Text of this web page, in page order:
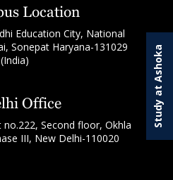
Study at Ashoka
Location
Education City, National
Sonepat Haryana-131029
(India)
Office
Second floor, Okhla
III, New Delhi-110020